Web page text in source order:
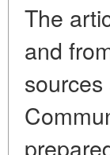
The
and